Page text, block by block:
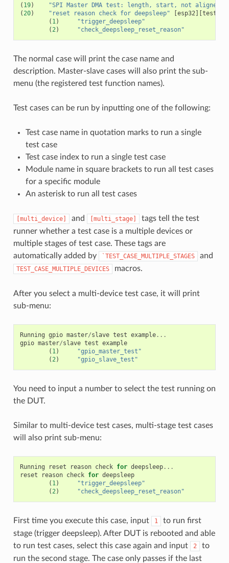
( 19) "SPI Master DMA test: length, start, not aligned"
(20) "reset reason check for deepsleep" [esp32][
( 1)
"trigger_deepsleep"
(2) "check_deepsleep_reset_reason"
The normal case will print the case name and
description. Master-slave cases will also print the sub-
menu (the registered test function names).
Test cases can be run by inputting one of the following:
Test case name in quotation marks to run a single
test case
Test case index to run a single test case
Module name in square brackets to run all test cases
for a specific module
An asterisk to run all test cases
[multi_device] and [multi_stage]
tags tell the test
runner whether a test case is a multiple devices or
multiple stages of test case. These tags are
automatically added by
`TEST_CASE_MULTIPLE_STAGES and
TEST_CASE_MULTIPLE_DEVICES macros.
After you select a multi-device test case, it will print
sub-menu:
Running gpio master/slave test example...
gpio master/slave test example
( 1)
"gpio_master_test"
(2) "gpio_slave_test"
You need to input a number to select the test running on
the DUT.
Similar to multi-device test cases, multi-stage test cases
will also print sub-menu:
Running reset reason check for deepsleep...
reset
reason check for deepsleep
( 1)
"trigger_deepsleep"
(2) "check_deepsleep_reset_reason"
First time you execute this case, input 1
to run first
stage (trigger deepsleep). After DUT is rebooted and able
to run test cases, select this case again and input
2
to
run the second stage. The case only passes if the last